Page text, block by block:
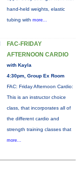
hand-held weights, elastic
tubing with more...
FAC-FRIDAY
AFTERNOON CARDIO
with Kayla
4:30pm, Group Ex Room
FAC: Friday Afternoon Cardio:
This is an instructor choice
class, that incorporates all of
the different cardio and
strength training classes that
more...